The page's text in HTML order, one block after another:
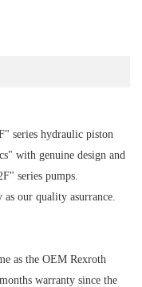
series hydraulic piston
with genuine design and
series pumps.
our quality asurrance.
as the OEM Rexroth
warranty since the